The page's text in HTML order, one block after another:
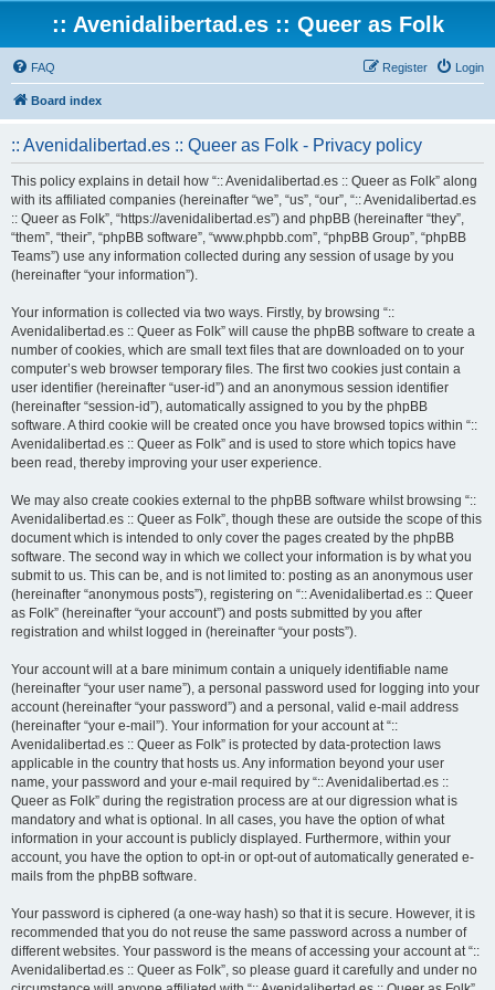
:: Avenidalibertad.es :: Queer as Folk
FAQ Login
Register
Board index
:: Avenidalibertad.es :: Queer as Folk - Privacy policy
This policy explains in detail how “:: Avenidalibertad.es :: Queer as Folk” along
with its affiliated companies (hereinafter “we”, “us”, “our”, “:: Avenidalibertad.es
:: Queer as Folk”, “https://avenidalibertad.es”) and phpBB (hereinafter “they”,
“them”, “their”, “phpBB software”, “www.phpbb.com”, “phpBB Group”, “phpBB
Teams”) use any information collected during any session of usage by you
(hereinafter “your information”).
Your information is collected via two ways. Firstly, by browsing “::
Avenidalibertad.es :: Queer as Folk” will cause the phpBB software to create a
number of cookies, which are small text files that are downloaded on to your
computer’s web browser temporary files. The first two cookies just contain a
user identifier (hereinafter “user-id”) and an anonymous session identifier
(hereinafter “session-id”), automatically assigned to you by the phpBB
software. A third cookie will be created once you have browsed topics within “::
Avenidalibertad.es :: Queer as Folk” and is used to store which topics have
been read, thereby improving your user experience.
We may also create cookies external to the phpBB software whilst browsing “::
Avenidalibertad.es :: Queer as Folk”, though these are outside the scope of this
document which is intended to only cover the pages created by the phpBB
software. The second way in which we collect your information is by what you
submit to us. This can be, and is not limited to: posting as an anonymous user
(hereinafter “anonymous posts”), registering on “:: Avenidalibertad.es :: Queer
as Folk” (hereinafter “your account”) and posts submitted by you after
registration and whilst logged in (hereinafter “your posts”).
Your account will at a bare minimum contain a uniquely identifiable name
(hereinafter “your user name”), a personal password used for logging into your
account (hereinafter “your password”) and a personal, valid e-mail address
(hereinafter “your e-mail”). Your information for your account at “::
Avenidalibertad.es :: Queer as Folk” is protected by data-protection laws
applicable in the country that hosts us. Any information beyond your user
name, your password and your e-mail required by “:: Avenidalibertad.es ::
Queer as Folk” during the registration process are at our digression what is
mandatory and what is optional. In all cases, you have the option of what
information in your account is publicly displayed. Furthermore, within your
account, you have the option to opt-in or opt-out of automatically generated e-
mails from the phpBB software.
Your password is ciphered (a one-way hash) so that it is secure. However, it is
recommended that you do not reuse the same password across a number of
different websites. Your password is the means of accessing your account at “::
Avenidalibertad.es :: Queer as Folk”, so please guard it carefully and under no